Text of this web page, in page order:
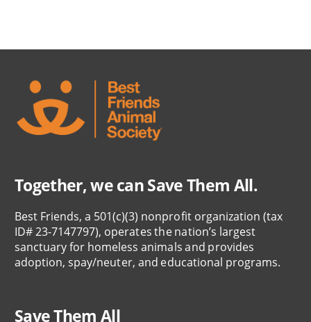
Together, we can Save Them All.
Best Friends, a 501(c)(3) nonprofit organization (tax
ID# 23-7147797), operates the nation’s largest
sanctuary for homeless animals and provides
adoption, spay/neuter, and educational programs.
Save Them All